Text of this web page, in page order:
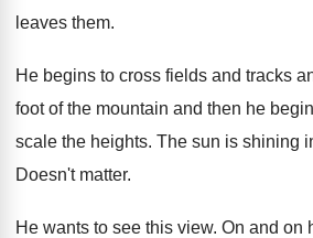
leaves them.
He begins to cross fields and tracks
foot of the mountain and then he
scale the heights. The sun is shining
Doesn't matter.
He wants to see this view. On and on